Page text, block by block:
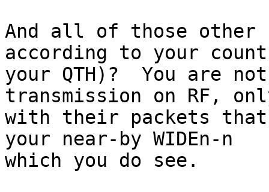
And all of those other
according to your
your QTH)?  You are
transmission on RF,
with their packets
your near-by WIDEn-n
which you do see.